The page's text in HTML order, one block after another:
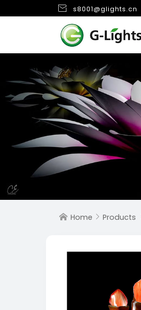
 s8001@glights.cn
 Home  Products